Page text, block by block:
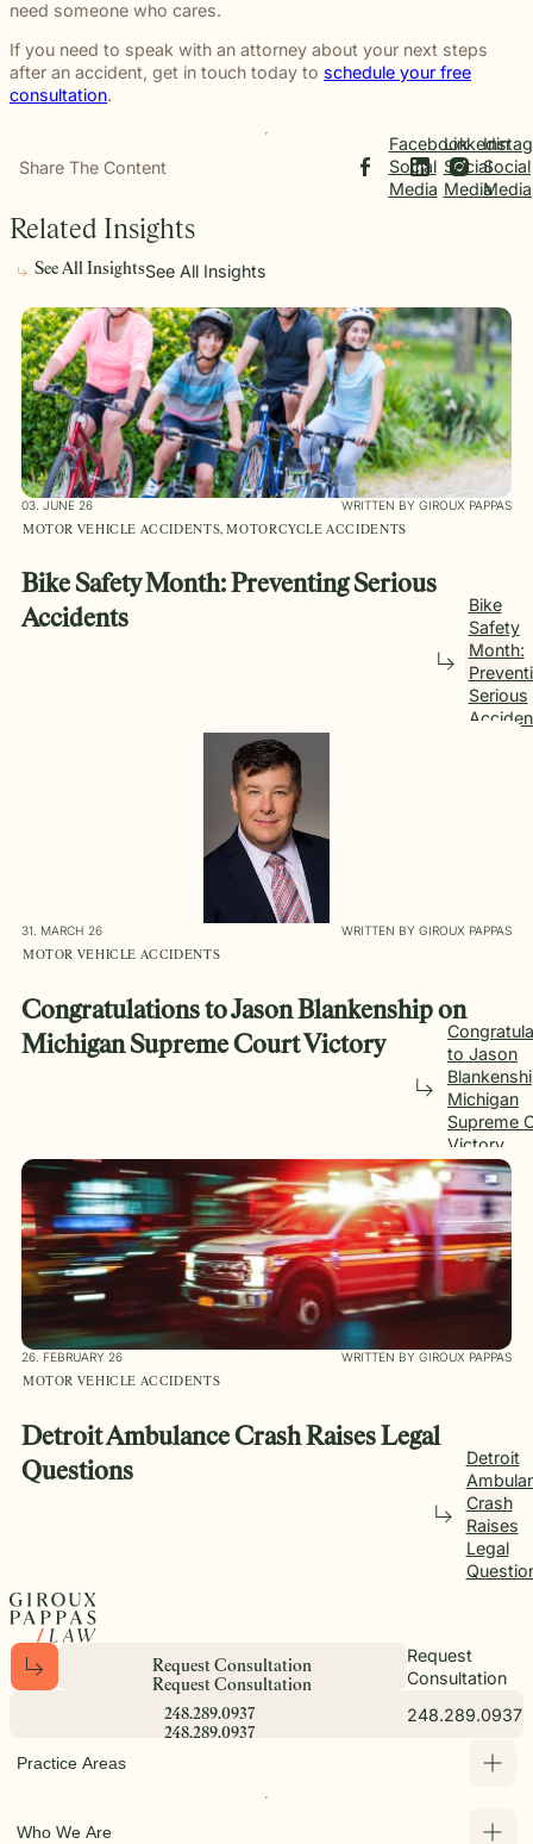
need someone who cares.
If you need to speak with an attorney about your next steps
after an accident, get in touch today to schedule your free
consultation.
Share The Content
Facebook
Social
Media
Linkedin
Social
Media
Social
Media
Related Insights
See All InsightsSee All Insights
03. JUNE 26 WRITTEN BY GIROUX PAPPAS
MOTOR VEHICLE ACCIDENTS, MOTORCYCLE ACCIDENTS
Bike Safety Month: Preventing Serious
Accidents
Bike
Safety
Month:
Serious
31. MARCH 26 WRITTEN BY GIROUX PAPPAS
MOTOR VEHICLE ACCIDENTS
Congratulations to Jason Blankenship on
Michigan Supreme Court Victory
to Jason
Michigan
Supreme
Victory
26. FEBRUARY 26 WRITTEN BY GIROUX PAPPAS
MOTOR VEHICLE ACCIDENTS
Detroit Ambulance Crash Raises Legal
Questions
Detroit
Crash
Raises
Legal
R
R
e
e
q
q
u
u
e
e
s
s
t
t
C
C
o
o
n
n
s
s
u
u
l
l
t
t
a
a
t
t
i
i
o
o
n
n
Request
Consultation
2
2
4
4
8
8
.
.
2
2
8
8
9
9
.
.
0
0
9
9
3
3
7
7
248.289.0937
Practice Areas
Who We Are